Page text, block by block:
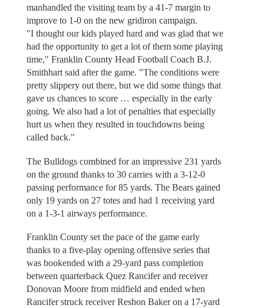
manhandled the visiting team by a 41-7 margin to
improve to 1-0 on the new gridiron campaign.
"I thought our kids played hard and was glad that we
had the opportunity to get a lot of them some playing
time," Franklin County Head Football Coach B.J.
Smithhart said after the game. "The conditions were
pretty slippery out there, but we did some things that
gave us chances to score … especially in the early
going. We also had a lot of penalties that especially
hurt us when they resulted in touchdowns being
called back."
The Bulldogs combined for an impressive 231 yards
on the ground thanks to 30 carries with a 3-12-0
passing performance for 85 yards. The Bears gained
only 19 yards on 27 totes and had 1 receiving yard
on a 1-3-1 airways performance.
Franklin County set the pace of the game early
thanks to a five-play opening offensive series that
was bookended with a 29-yard pass completion
between quarterback Quez Rancifer and receiver
Donovan Moore from midfield and ended when
Rancifer struck receiver Reshon Baker on a 17-yard